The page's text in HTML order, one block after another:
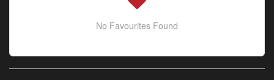
No Favourites Found